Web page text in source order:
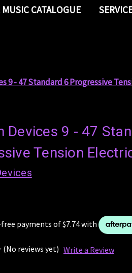
CATALOGUE
9 - 47 Standard 6 Progressive
Devices 9 - 47
Tension
(No reviews yet) Write a Review